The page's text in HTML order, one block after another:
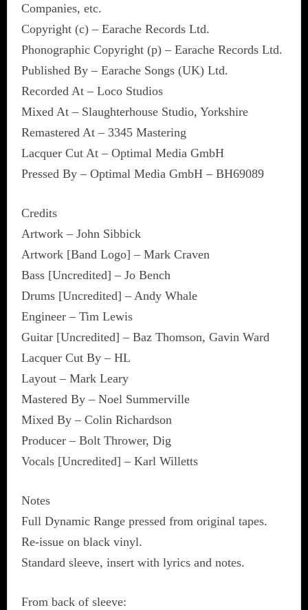
Companies, etc.
Copyright (c) – Earache Records Ltd.
Phonographic Copyright (p) – Earache Records Ltd.
Published By – Earache Songs (UK) Ltd.
Recorded At – Loco Studios
Mixed At – Slaughterhouse Studio, Yorkshire
Remastered At – 3345 Mastering
Lacquer Cut At – Optimal Media GmbH
Pressed By – Optimal Media GmbH – BH69089
Credits
Artwork – John Sibbick
Artwork [Band Logo] – Mark Craven
Bass [Uncredited] – Jo Bench
Drums [Uncredited] – Andy Whale
Engineer – Tim Lewis
Guitar [Uncredited] – Baz Thomson, Gavin Ward
Lacquer Cut By – HL
Layout – Mark Leary
Mastered By – Noel Summerville
Mixed By – Colin Richardson
Producer – Bolt Thrower, Dig
Vocals [Uncredited] – Karl Willetts
Notes
Full Dynamic Range pressed from original tapes.
Re-issue on black vinyl.
Standard sleeve, insert with lyrics and notes.
From back of sleeve: